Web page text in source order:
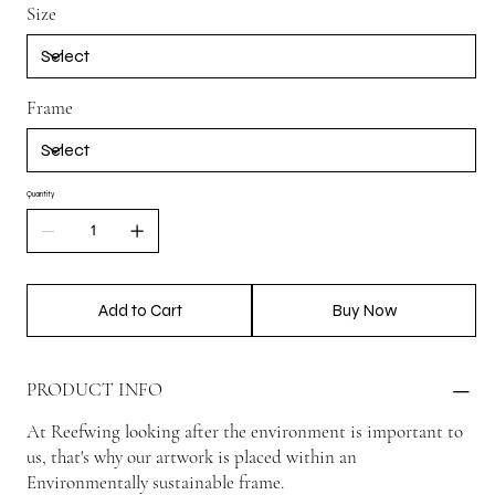
Size
Frame
Quantity
Add to Cart Buy Now
PRODUCT INFO
At Reefwing looking after the environment is important to
us, that's why our artwork is placed within an
Environmentally sustainable frame.